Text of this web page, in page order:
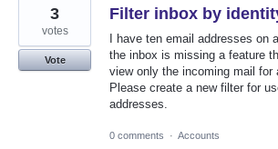
Filter inbox by
I have ten email addresses on
the inbox is missing a feature
view only the incoming mail for
Please create a new filter for
addresses.
3
votes
Vote
0 comments · Accounts